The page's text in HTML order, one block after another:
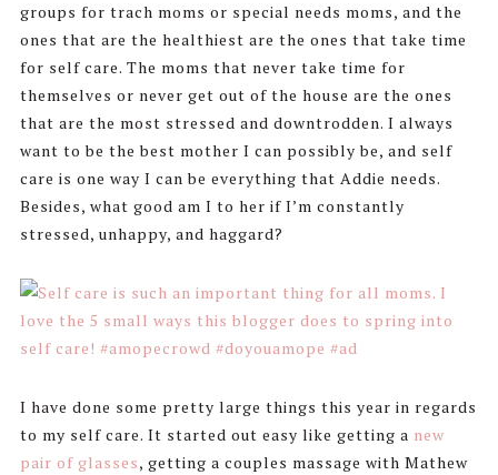
groups for trach moms or special needs moms, and the
ones that are the healthiest are the ones that take time
for self care. The moms that never take time for
themselves or never get out of the house are the ones
that are the most stressed and downtrodden. I always
want to be the best mother I can possibly be, and self
care is one way I can be everything that Addie needs.
Besides, what good am I to her if I’m constantly
stressed, unhappy, and haggard?
I have done some pretty large things this year in regards
to my self care. It started out easy like getting a new
pair of glasses, getting a couples massage with Mathew